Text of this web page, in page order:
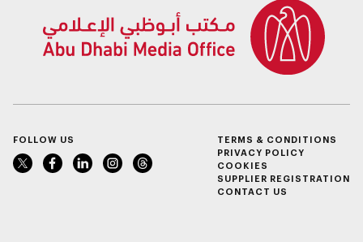
FOLLOW US
TERMS & CONDITIONS
PRIVACY POLICY
COOKIES
SUPPLIER REGISTRATION
CONTACT US